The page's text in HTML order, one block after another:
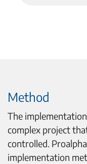
Method
The
complex project
controlled.
implementation